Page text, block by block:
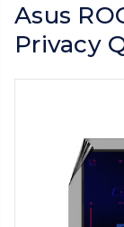
Asus
Privacy